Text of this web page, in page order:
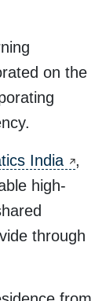
on the
India
,
high-
through